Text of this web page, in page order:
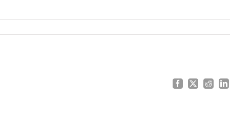
Facebook
X Reddit